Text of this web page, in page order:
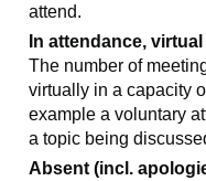
attend.
In attendance, virtual
The number of
virtually in a capacity
example a voluntary
a topic being
Absent (incl.